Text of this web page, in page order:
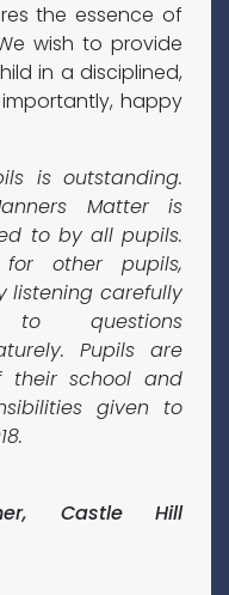
the essence of
wish to provide
in a disciplined,
happy
is outstanding.
Matter is
to by all pupils.
other pupils,
listening carefully
questions
Pupils are
their school and
given to
Castle Hill